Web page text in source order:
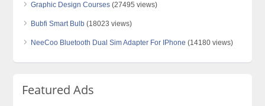
Graphic Design Courses (27495 views)
Bubfi Smart Bulb (18023 views)
NeeCoo Bluetooth Dual Sim Adapter For IPhone (14180 views)
Featured Ads